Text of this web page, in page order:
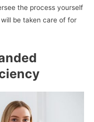
the process yourself
be taken care of for